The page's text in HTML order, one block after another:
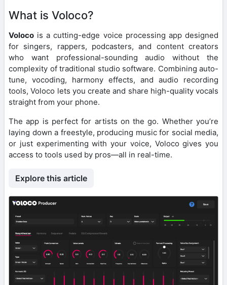
What is Voloco?
Voloco is a cutting-edge voice processing app designed
for singers, rappers, podcasters, and content creators
who want professional-sounding audio without the
complexity of traditional studio software. Combining auto-
tune, vocoding, harmony effects, and audio recording
tools, Voloco lets you create and share high-quality vocals
straight from your phone.
The app is perfect for artists on the go. Whether you’re
laying down a freestyle, producing music for social media,
or just experimenting with your voice, Voloco gives you
access to tools used by pros—all in real-time.
Explore this article